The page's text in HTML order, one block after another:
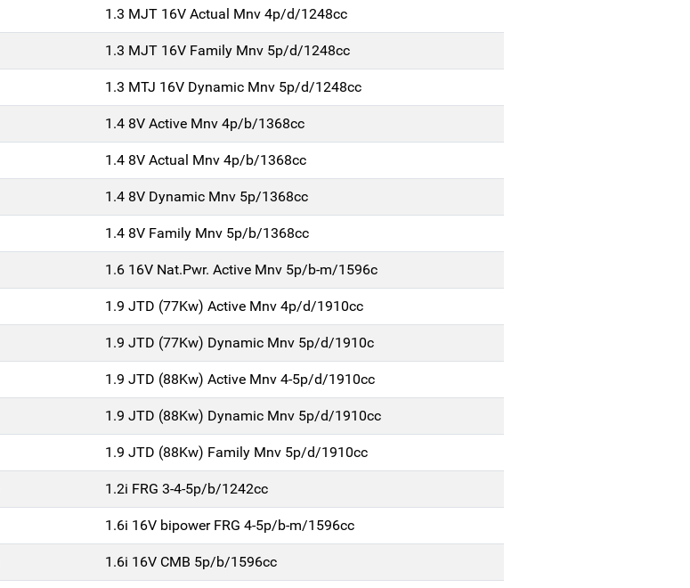
1.3 MJT 16V Actual Mnv 4p/d/1248cc
1.3 MJT 16V Family Mnv 5p/d/1248cc
1.3 MTJ 16V Dynamic Mnv 5p/d/1248cc
1.4 8V Active Mnv 4p/b/1368cc
1.4 8V Actual Mnv 4p/b/1368cc
1.4 8V Dynamic Mnv 5p/1368cc
1.4 8V Family Mnv 5p/b/1368cc
1.6 16V Nat.Pwr. Active Mnv 5p/b-m/1596c
1.9 JTD (77Kw) Active Mnv 4p/d/1910cc
1.9 JTD (77Kw) Dynamic Mnv 5p/d/1910c
1.9 JTD (88Kw) Active Mnv 4-5p/d/1910cc
1.9 JTD (88Kw) Dynamic Mnv 5p/d/1910cc
1.9 JTD (88Kw) Family Mnv 5p/d/1910cc
1.2i FRG 3-4-5p/b/1242cc
1.6i 16V bipower FRG 4-5p/b-m/1596cc
1.6i 16V CMB 5p/b/1596cc